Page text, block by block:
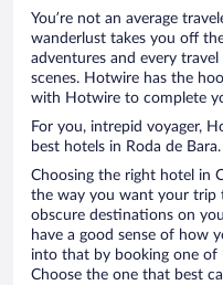
You’re not an average
wanderlust takes you off
adventures and every
scenes. Hotwire has the
with Hotwire to complete
For you, intrepid voyager,
best hotels in Roda de Bara.
Choosing the right hotel in
the way you want your trip
obscure destinations on
have a good sense of how
into that by booking one of
Choose the one that best